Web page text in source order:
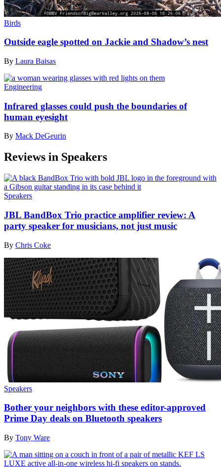
Birds
Outside eagle spotted on Jackie and Shadow’s nest
By Laura Baisas
Engineering
Infrared glasses could push the boundaries of
human eyesight
By Mack DeGeurin
Reviews in Speakers
Speakers
JBL BandBox Trio practice amplifier review: A
party speaker for musicians, not just music
By Chris Coke
Speakers
Bother your neighbors with these editor-approved
Prime Day deals on Bluetooth speakers
By Tony Ware